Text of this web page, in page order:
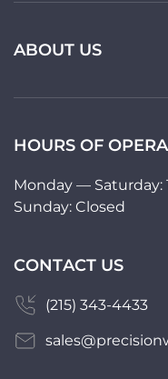
ABOUT US
HOURS OF
Monday — Saturday:
Sunday: Closed
CONTACT US
(215) 343-4433